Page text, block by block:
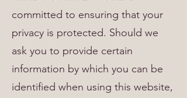
committed to ensuring that your
privacy is protected. Should we
ask you to provide certain
information by which you can be
identified when using this website,